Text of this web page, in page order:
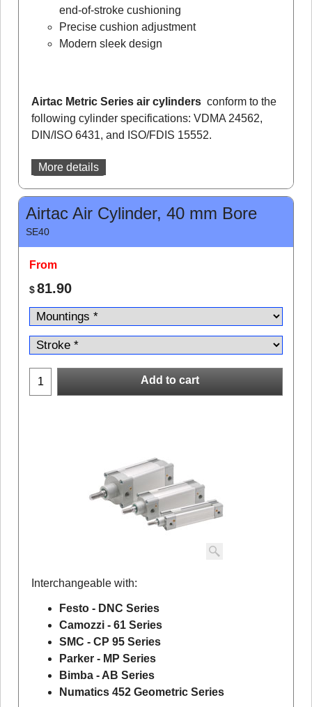
end-of-stroke cushioning
Precise cushion adjustment
Modern sleek design
Airtac Metric Series air cylinders conform to the
following cylinder specifications: VDMA 24562,
DIN/ISO 6431, and ISO/FDIS 15552.
More details
Airtac Air Cylinder, 40 mm Bore
SE40
From
$81.90
Add to cart
Interchangeable with:
Festo - DNC Series
Camozzi - 61 Series
SMC - CP 95 Series
Parker - MP Series
Bimba - AB Series
Numatics 452 Geometric Series